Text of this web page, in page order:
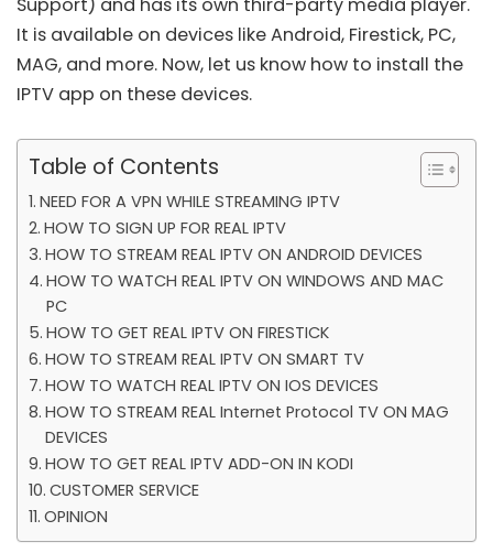
Support) and has its own third-party media player.
It is available on devices like Android, Firestick, PC,
MAG, and more. Now, let us know how to install the
IPTV app on these devices.
Table of Contents
NEED FOR A VPN WHILE STREAMING IPTV
HOW TO SIGN UP FOR REAL IPTV
HOW TO STREAM REAL IPTV ON ANDROID DEVICES
HOW TO WATCH REAL IPTV ON WINDOWS AND MAC
PC
HOW TO GET REAL IPTV ON FIRESTICK
HOW TO STREAM REAL IPTV ON SMART TV
HOW TO WATCH REAL IPTV ON IOS DEVICES
HOW TO STREAM REAL Internet Protocol TV ON MAG
DEVICES
HOW TO GET REAL IPTV ADD-ON IN KODI
CUSTOMER SERVICE
OPINION